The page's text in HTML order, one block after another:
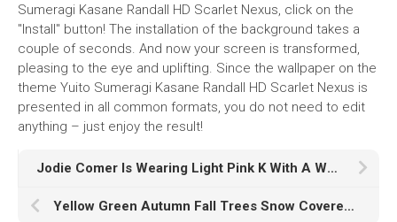
Sumeragi Kasane Randall HD Scarlet Nexus, click on the
"Install" button! The installation of the background takes a
couple of seconds. And now your screen is transformed,
pleasing to the eye and uplifting. Since the wallpaper on the
theme Yuito Sumeragi Kasane Randall HD Scarlet Nexus is
presented in all common formats, you do not need to edit
anything – just enjoy the result!
Jodie Comer Is Wearing Light Pink K With A Wallpaper Of White Wall K HD
Yellow Green Autumn Fall Trees Snow Covered Land Reflection On River HD Fall